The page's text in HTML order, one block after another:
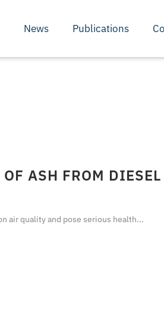
News Publications
ASH FROM
air quality and pose serious health...